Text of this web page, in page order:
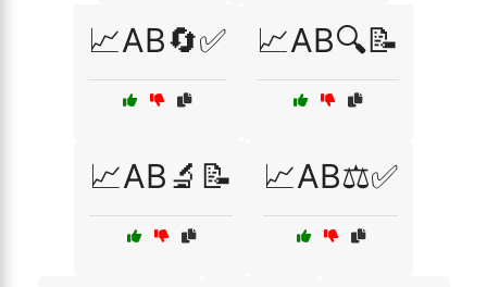
📈AB🔄✅ 📈AB🔍📝
📈AB🔬📝 📈AB⚖️✅